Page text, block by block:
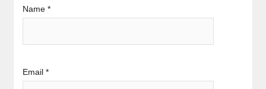
Name*
Email*